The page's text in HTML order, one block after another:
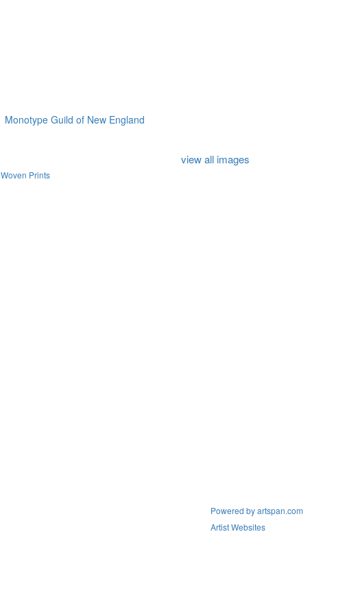
Monotype Guild of New England
Woven Prints
view all images
Powered by artspan.com
Artist Websites